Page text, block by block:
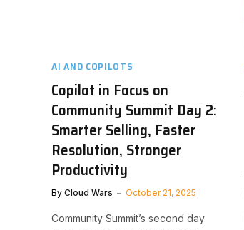
AI AND COPILOTS
Copilot in Focus on
Community Summit Day 2:
Smarter Selling, Faster
Resolution, Stronger
Productivity
By Cloud Wars October 21, 2025
Community Summit’s second day